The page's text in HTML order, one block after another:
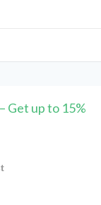
Get up to 15%